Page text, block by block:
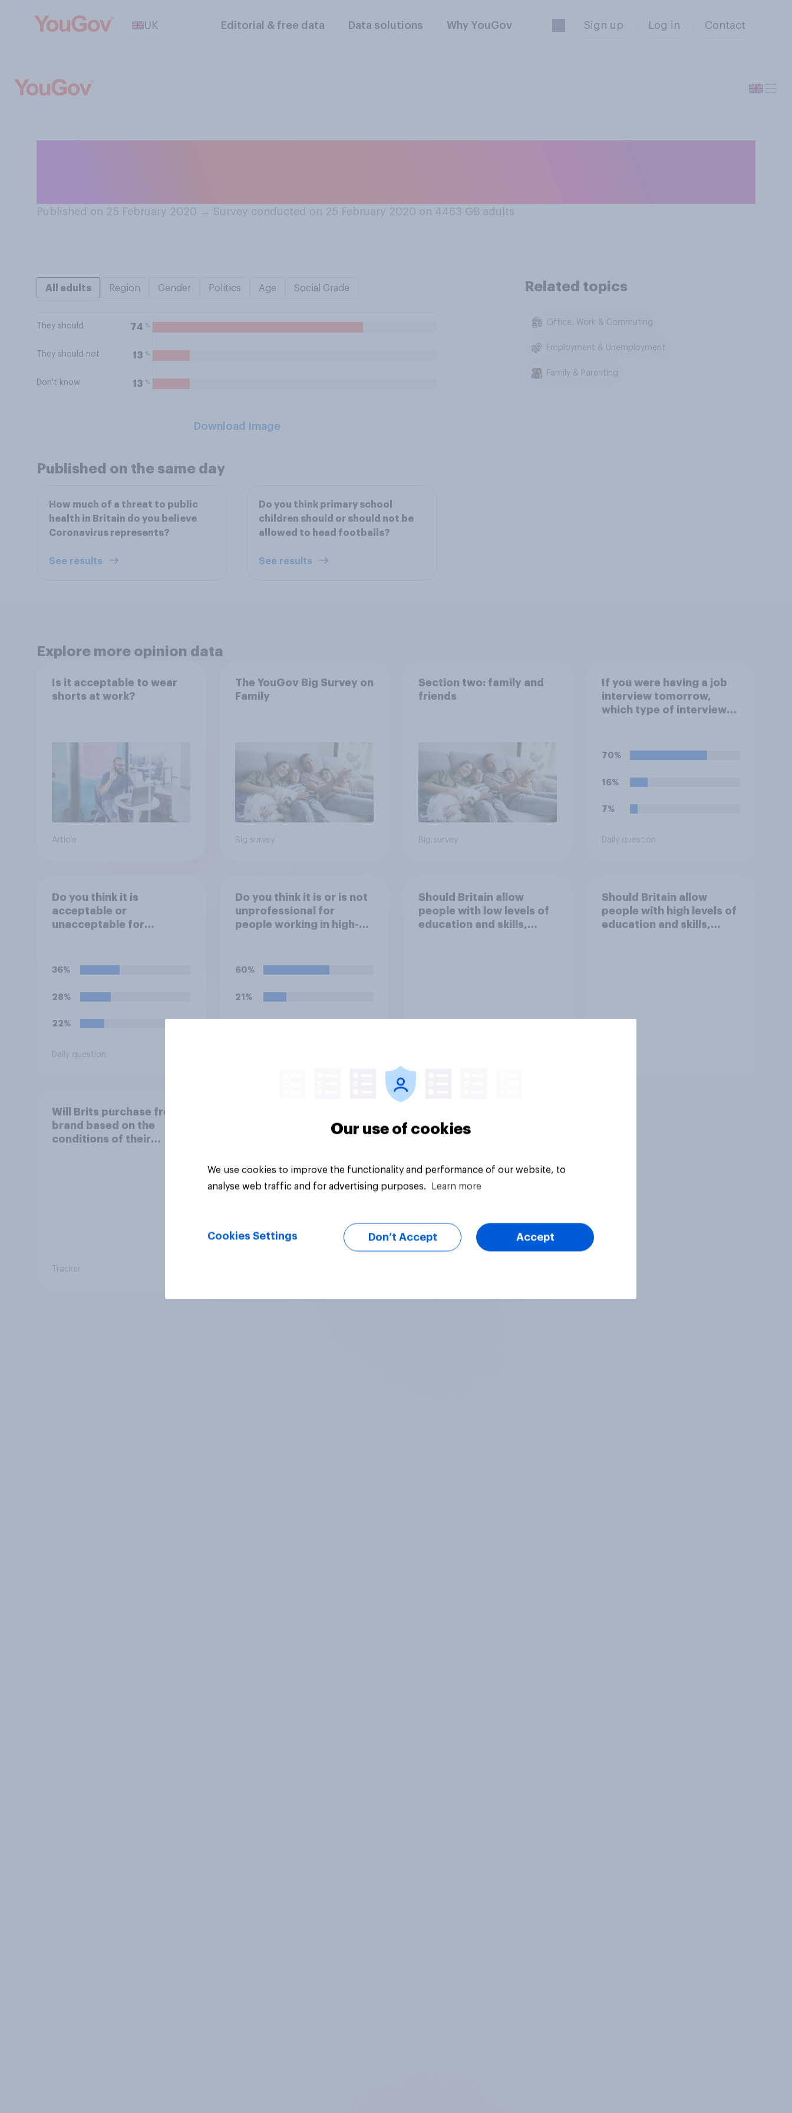
UK Editorial & free data Data solutions Why YouGov Sign up Log in Contact
Published on 25 February 2020 → Survey conducted on 25 February 2020 on 4463 GB adults
All adults Region Gender Politics Age Social Grade
They should 74 %
They should not 13 %
Don't know 13 %
Download Image
Related topics
Office, Work & Commuting
Employment & Unemployment
Family & Parenting
Published on the same day
How much of a threat to public
health in Britain do you believe
Coronavirus represents?
See results
Do you think primary school
children should or should not be
allowed to head footballs?
See results
Explore more opinion data
Is it acceptable to wear
shorts at work?
Article
The YouGov Big Survey on
Family
Big survey
Section two: family and
friends
Big survey
If you were having a job
interview tomorrow,
which type of interview
70%
16%
7%
Daily question
Do you think it is
acceptable or
unacceptable for
to help narrow down job
36%
28%
22%
Daily question
Do you think it is or is not
unprofessional for
people working in high-
social media?
60%
21%
Should Britain allow
people with low levels of
education and skills,
Should Britain allow
people with high levels of
education and skills,
Will Brits purchase from a
brand based on the
conditions of their
Tracker
Our use of cookies
We use cookies to improve the functionality and performance of our website, to
analyse web traffic and for advertising purposes.
Learn more
Cookies Settings Don’t Accept Accept